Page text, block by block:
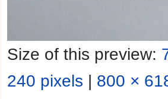
Size of this preview:
240 pixels | 800 ×